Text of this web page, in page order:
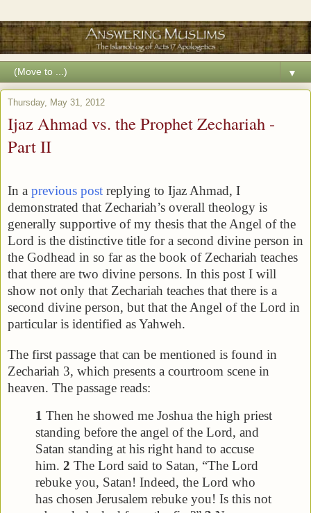
▼
Thursday, May 31, 2012
Ijaz Ahmad vs. the Prophet Zechariah -
Part II
In a previous post replying to Ijaz Ahmad, I
demonstrated that Zechariah’s overall theology is
generally supportive of my thesis that the Angel of the
Lord is the distinctive title for a second divine person in
the Godhead in so far as the book of Zechariah teaches
that there are two divine persons. In this post I will
show not only that Zechariah teaches that there is a
second divine person, but that the Angel of the Lord in
particular is identified as Yahweh.
The first passage that can be mentioned is found in
Zechariah 3, which presents a courtroom scene in
heaven. The passage reads:
1 Then he showed me Joshua the high priest
standing before the angel of the Lord, and
Satan standing at his right hand to accuse
him. 2 The Lord said to Satan, “The Lord
rebuke you, Satan! Indeed, the Lord who
has chosen Jerusalem rebuke you! Is this not